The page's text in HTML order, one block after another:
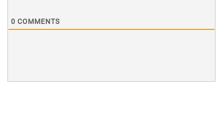
0 COMMENTS